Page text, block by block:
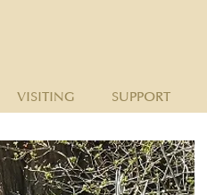
VISITING SUPPORT